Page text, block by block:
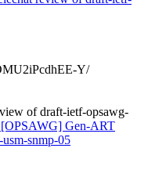
Y/
of draft-ietf-opsawg-
Gen-ART
snmp-05